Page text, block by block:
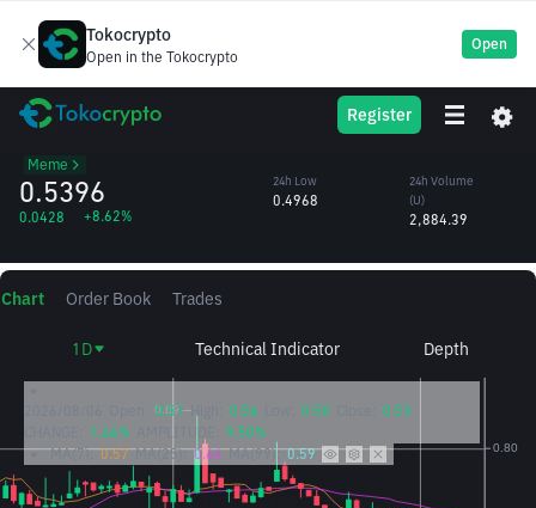
Tokocrypto
Open in the Tokocrypto
Open
Register
币安人生
Meme
0.5396
0.0428 +8.62%
24h Low
0.4968
24h Volume
(币安人生)
24h Volume
(U)
2,884.39
Chart Order Book Trades
1D Technical Indicator Depth
0.51 High: 0.56 0.50
0.53
1.66% AMPLITUDE:
9.50%
MA(7): 0.57 MA(25): 0.64 MA(99): 0.59